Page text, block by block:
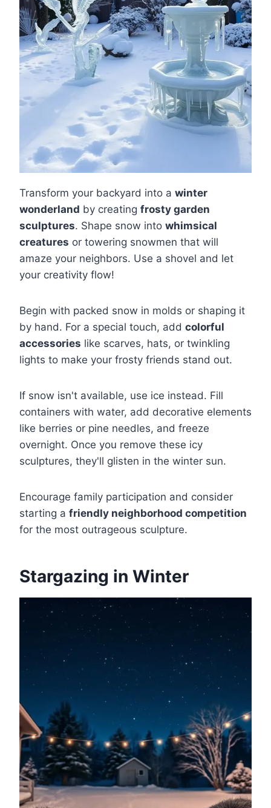
Transform your backyard into a winter
wonderland by creating frosty garden
sculptures. Shape snow into whimsical
creatures or towering snowmen that will
amaze your neighbors. Use a shovel and let
your creativity flow!
Begin with packed snow in molds or shaping it
by hand. For a special touch, add colorful
accessories like scarves, hats, or twinkling
lights to make your frosty friends stand out.
If snow isn't available, use ice instead. Fill
containers with water, add decorative elements
like berries or pine needles, and freeze
overnight. Once you remove these icy
sculptures, they'll glisten in the winter sun.
Encourage family participation and consider
starting a friendly neighborhood competition
for the most outrageous sculpture.
Stargazing in Winter